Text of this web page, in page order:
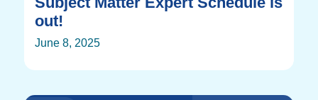
out!
June 8, 2025